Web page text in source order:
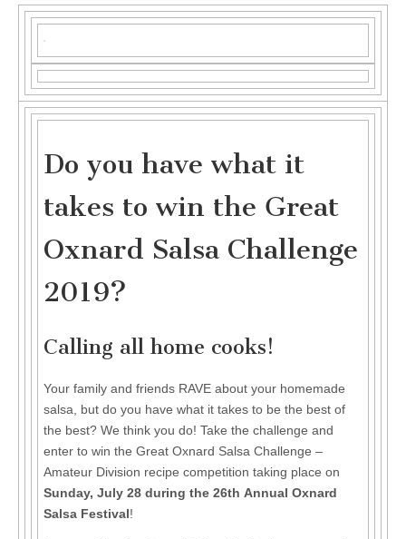
27
—
have
what
it
takes
to
Salsa
Challenge
Do you have what it
takes to win the Great
Oxnard Salsa Challenge
2019?
Calling all home cooks!
Your family and friends RAVE about your homemade
salsa, but do you have what it takes to be the best of
the best? We think you do! Take the challenge and
enter to win the Great Oxnard Salsa Challenge –
Amateur Division recipe competition taking place on
Sunday, July 28 during the 26th Annual Oxnard
Salsa Festival!